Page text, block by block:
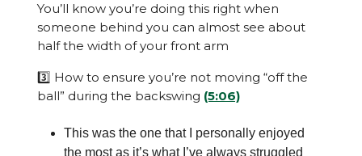
You’ll know you’re doing this right when
someone behind you can almost see about
half the width of your front arm
3️⃣ How to ensure you’re not moving “off the
ball” during the backswing (5:06)
This was the one that I personally enjoyed
the most as it’s what I’ve always struggled